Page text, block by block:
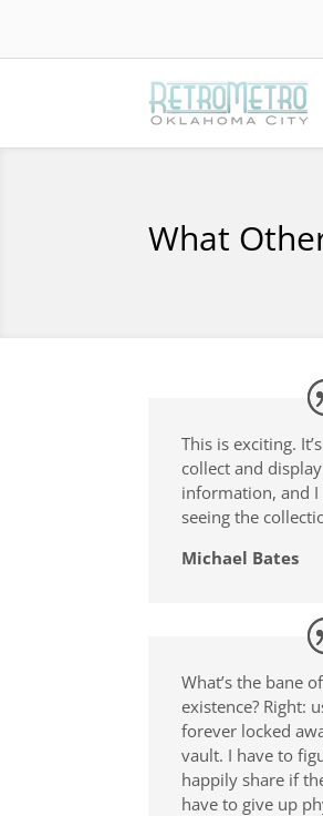
What
This is exciting.
collect and
information, and
seeing the
Michael Bates
What’s the bane
existence? Right:
forever locked
vault. I have to
happily share if
have to give up